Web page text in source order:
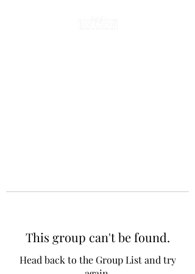
This group can't be found.
Head back to the Group List and try